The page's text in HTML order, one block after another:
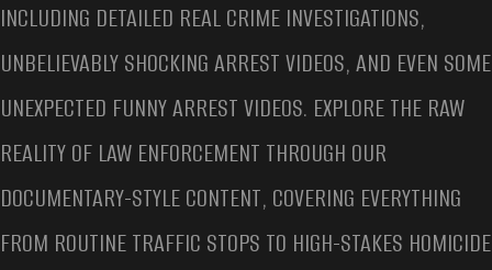
INCLUDING DETAILED REAL CRIME INVESTIGATIONS,
UNBELIEVABLY SHOCKING ARREST VIDEOS, AND EVEN SOME
UNEXPECTED FUNNY ARREST VIDEOS. EXPLORE THE RAW
REALITY OF LAW ENFORCEMENT THROUGH OUR
DOCUMENTARY-STYLE CONTENT, COVERING EVERYTHING
FROM ROUTINE TRAFFIC STOPS TO HIGH-STAKES HOMICIDE